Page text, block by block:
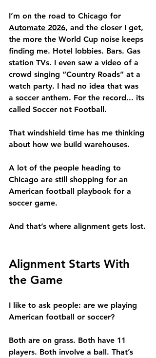
I’m on the road to Chicago for
Automate 2026, and the closer I get,
the more the World Cup noise keeps
finding me. Hotel lobbies. Bars. Gas
station TVs. I even saw a video of a
crowd singing “Country Roads” at a
watch party. I had no idea that was
a soccer anthem. For the record... its
called Soccer not Football.
That windshield time has me thinking
about how we build warehouses.
A lot of the people heading to
Chicago are still shopping for an
American football playbook for a
soccer game.
And that’s where alignment gets lost.
Alignment Starts With
the Game
I like to ask people: are we playing
American football or soccer?
Both are on grass. Both have 11
players. Both involve a ball. That’s